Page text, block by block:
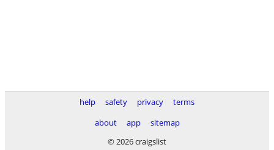
help safety privacy
terms
about
app
sitemap
© 2026 craigslist